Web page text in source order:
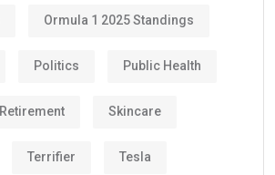
Ormula 1 2025 Standings
Politics Public Health
Retirement Skincare
Terrifier Tesla